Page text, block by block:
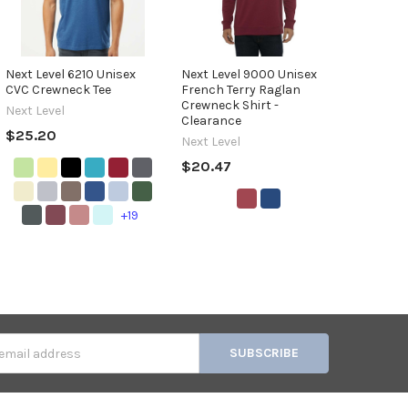
Next Level 6210 Unisex
CVC Crewneck Tee
Next Level
$25.20
+19
Next Level 9000 Unisex
French Terry Raglan
Crewneck Shirt -
Clearance
Next Level
$20.47